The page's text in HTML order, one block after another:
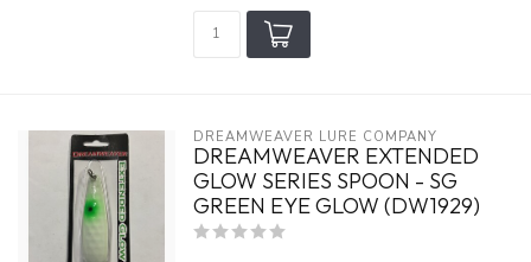
DREAMWEAVER LURE COMPANY
DREAMWEAVER EXTENDED
GLOW SERIES SPOON - SG
GREEN EYE GLOW (DW1929)